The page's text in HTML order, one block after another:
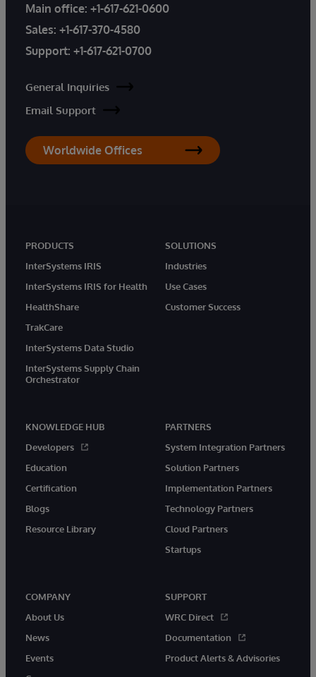
Main office: +1-617-621-0600
Sales: +1-617-370-4580
Support: +1-617-621-0700
General Inquiries
Email Support
Worldwide Offices
PRODUCTS
InterSystems IRIS
InterSystems IRIS for Health
HealthShare
TrakCare
InterSystems Data Studio
InterSystems Supply Chain
Orchestrator
SOLUTIONS
Industries
Use Cases
Customer Success
KNOWLEDGE HUB
Developers
Education
Certification
Blogs
Resource Library
PARTNERS
System Integration Partners
Solution Partners
Implementation Partners
Technology Partners
Cloud Partners
Startups
COMPANY
About Us
News
Events
SUPPORT
WRC Direct
Documentation
Product Alerts & Advisories